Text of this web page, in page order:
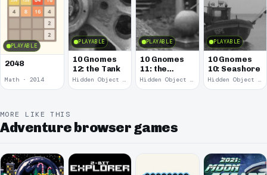
PLAYABLE
2048
Math · 2014
PLAYABLE
10 Gnomes
12: the Tank
Hidden Object · 2008
PLAYABLE
10 Gnomes
11: the
Remains
Hidden Object · 2008
PLAYABLE
10 Gnomes
10: Seashore
Hidden Object · 2008
MORE LIKE THIS
Adventure browser games